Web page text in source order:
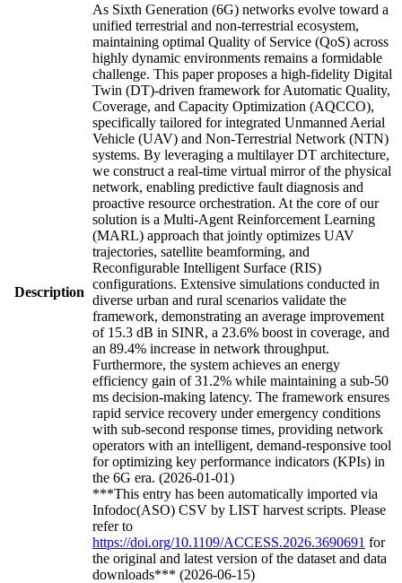
Description
As Sixth Generation (6G) networks evolve toward a
unified terrestrial and non-terrestrial ecosystem,
maintaining optimal Quality of Service (QoS) across
highly dynamic environments remains a formidable
challenge. This paper proposes a high-fidelity Digital
Twin (DT)-driven framework for Automatic Quality,
Coverage, and Capacity Optimization (AQCCO),
specifically tailored for integrated Unmanned Aerial
Vehicle (UAV) and Non-Terrestrial Network (NTN)
systems. By leveraging a multilayer DT architecture,
we construct a real-time virtual mirror of the physical
network, enabling predictive fault diagnosis and
proactive resource orchestration. At the core of our
solution is a Multi-Agent Reinforcement Learning
(MARL) approach that jointly optimizes UAV
trajectories, satellite beamforming, and
Reconfigurable Intelligent Surface (RIS)
configurations. Extensive simulations conducted in
diverse urban and rural scenarios validate the
framework, demonstrating an average improvement
of 15.3 dB in SINR, a 23.6% boost in coverage, and
an 89.4% increase in network throughput.
Furthermore, the system achieves an energy
efficiency gain of 31.2% while maintaining a sub-50
ms decision-making latency. The framework ensures
rapid service recovery under emergency conditions
with sub-second response times, providing network
operators with an intelligent, demand-responsive tool
for optimizing key performance indicators (KPIs) in
the 6G era. (2026-01-01)
***This entry has been automatically imported via
Infodoc(ASO) CSV by LIST harvest scripts. Please
refer to
https://doi.org/10.1109/ACCESS.2026.3690691 for
the original and latest version of the dataset and data
downloads*** (2026-06-15)